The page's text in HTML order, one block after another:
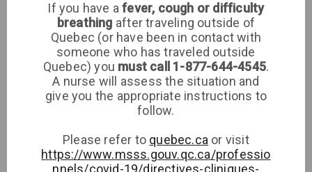
Your personal information will be shared with the
following:
To clinics or doctors where your appointment
takes place by communicating your information
through their EMR
With Tap medical customer service agents
questions and resolve issues
To our email relay service provider to be able
If you have afever, cough or difficulty
breathing after traveling outside of
Quebec (or have been in contact with
someone who has traveled outside
Quebec) you must call 1-877-644-4545.
A nurse will assess the situation and
give you the appropriate instructions to
follow.
Please refer to quebec.ca or visit
https://www.msss.gouv.qc.ca/professio
nnels/covid-19/directives-cliniques-